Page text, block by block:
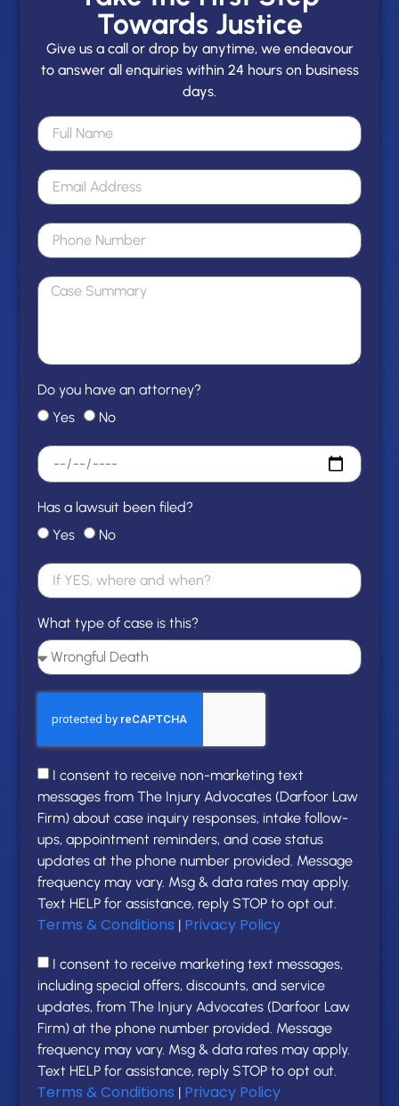
Towards Justice
Give us a call or drop by anytime, we endeavour
to answer all enquiries within 24 hours on business
days.
Do you have an attorney?
Yes
No
Has a lawsuit been filed?
Yes
No
What type of case is this?
I consent to receive non-marketing text
messages from The Injury Advocates (Darfoor Law
Firm) about case inquiry responses, intake follow-
ups, appointment reminders, and case status
updates at the phone number provided. Message
frequency may vary. Msg & data rates may apply.
Text HELP for assistance, reply STOP to opt out.
Terms & Conditions | Privacy Policy
I consent to receive marketing text messages,
including special offers, discounts, and service
updates, from The Injury Advocates (Darfoor Law
Firm) at the phone number provided. Message
frequency may vary. Msg & data rates may apply.
Text HELP for assistance, reply STOP to opt out.
Terms & Conditions | Privacy Policy